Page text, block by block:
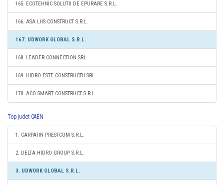
165. ECOTEHNIC SOLUTII DE EPURARE S.R.L.
166. ASA LHS CONSTRUCT S.R.L.
167. UDWORK GLOBAL S.R.L.
168. LEADER CONNECTION SRL
169. HIDRO ESTE CONSTRUCTII SRL
170. ACO SMART CONSTRUCT S.R.L.
Top judet CAEN
1. CARPATIN PRESTCOM S.R.L.
2. DELTA HIDRO GROUP S.R.L.
3. UDWORK GLOBAL S.R.L.